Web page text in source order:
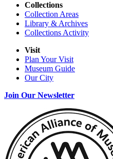
Collections
Collection Areas
Library & Archives
Collections Activity
Visit
Plan Your Visit
Museum Guide
Our City
Join Our Newsletter